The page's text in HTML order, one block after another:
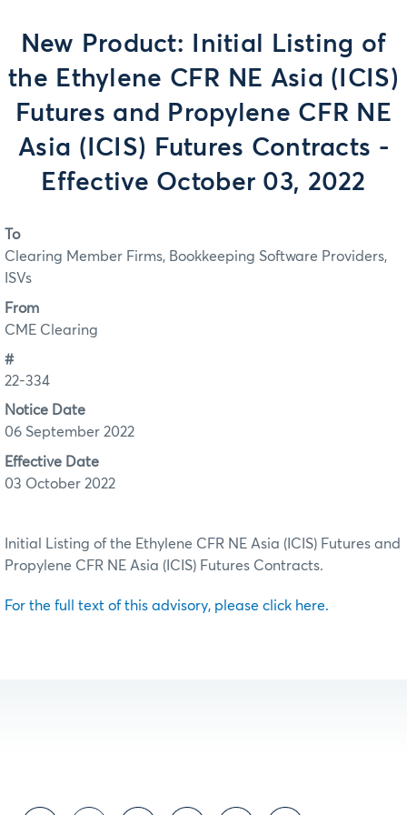
New Product: Initial Listing of
the Ethylene CFR NE Asia (ICIS)
Futures and Propylene CFR NE
Asia (ICIS) Futures Contracts -
Effective October 03, 2022
To
Clearing Member Firms, Bookkeeping Software Providers,
ISVs
From
CME Clearing
#
22-334
Notice Date
06 September 2022
Effective Date
03 October 2022
Initial Listing of the Ethylene CFR NE Asia (ICIS) Futures and
Propylene CFR NE Asia (ICIS) Futures Contracts.
For the full text of this advisory, please click here.